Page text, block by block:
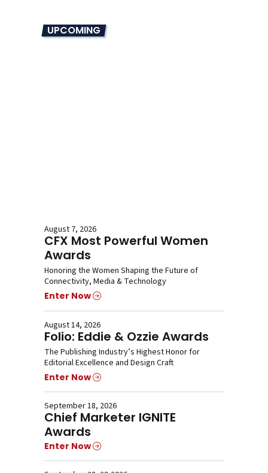
UPCOMING
August 7, 2026
CFX Most Powerful Women
Awards
Honoring the Women Shaping the Future of
Connectivity, Media & Technology
Enter Now
August 14, 2026
Folio: Eddie & Ozzie Awards
The Publishing Industry’s Highest Honor for
Editorial Excellence and Design Craft
Enter Now
September 18, 2026
Chief Marketer IGNITE
Awards
Enter Now